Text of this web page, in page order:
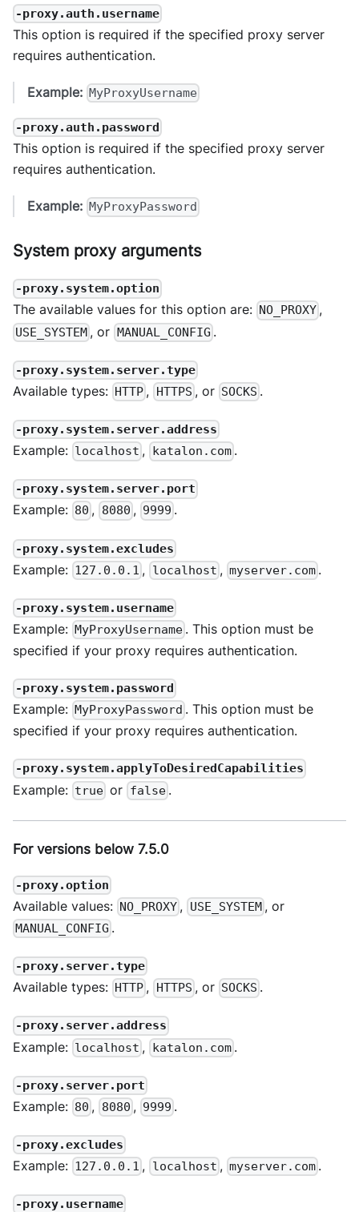
-proxy.auth.username
This option is required if the specified proxy server
requires authentication.
Example: MyProxyUsername
-proxy.auth.password
This option is required if the specified proxy server
requires authentication.
Example: MyProxyPassword
System proxy arguments
-proxy.system.option
The available values for this option are: NO_PROXY ,
USE_SYSTEM , or MANUAL_CONFIG .
-proxy.system.server.type
Available types: HTTP , HTTPS , or SOCKS .
-proxy.system.server.address
Example: localhost , katalon.com .
-proxy.system.server.port
Example: 80 , 8080 , 9999 .
-proxy.system.excludes
Example: 127.0.0.1 , localhost , myserver.com .
-proxy.system.username
Example: MyProxyUsername . This option must be
specified if your proxy requires authentication.
-proxy.system.password
Example: MyProxyPassword . This option must be
specified if your proxy requires authentication.
-proxy.system.applyToDesiredCapabilities
Example: true or false.
For versions below 7.5.0
-proxy.option
Available values: NO_PROXY , USE_SYSTEM, or
MANUAL_CONFIG .
-proxy.server.type
Available types: HTTP , HTTPS , or SOCKS .
-proxy.server.address
Example: localhost , katalon.com.
-proxy.server.port
Example: 80 , 8080 , 9999 .
-proxy.excludes
Example: 127.0.0.1 , localhost , myserver.com .
-proxy.username